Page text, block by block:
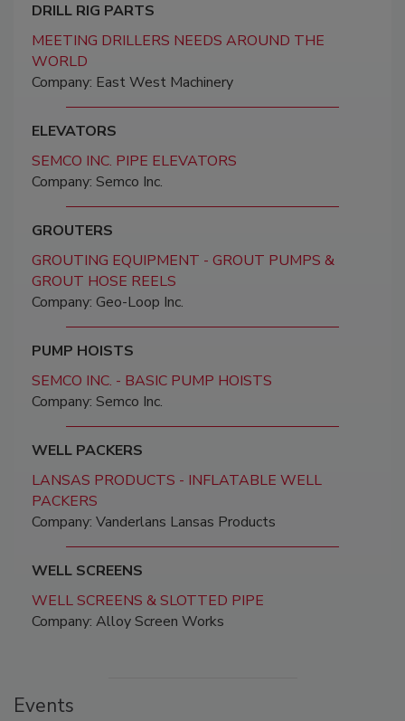
DRILL RIG PARTS
MEETING DRILLERS NEEDS AROUND THE
WORLD
Company: East West Machinery
ELEVATORS
SEMCO INC. PIPE ELEVATORS
Company: Semco Inc.
GROUTERS
GROUTING EQUIPMENT - GROUT PUMPS &
GROUT HOSE REELS
Company: Geo-Loop Inc.
PUMP HOISTS
SEMCO INC. - BASIC PUMP HOISTS
Company: Semco Inc.
WELL PACKERS
LANSAS PRODUCTS - INFLATABLE WELL
PACKERS
Company: Vanderlans Lansas Products
WELL SCREENS
WELL SCREENS & SLOTTED PIPE
Company: Alloy Screen Works
Events